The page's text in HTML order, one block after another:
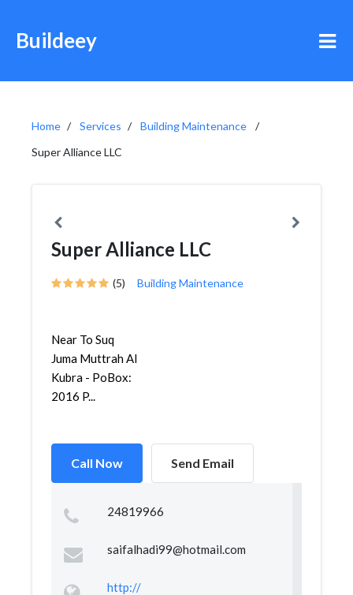
Buildeey
Home Services
Building Maintenance
Super Alliance LLC
Super Alliance LLC
(5) Building Maintenance
Near To Suq
Juma Muttrah Al
Kubra - PoBox:
2016 P...
Call Now Send Email
24819966
saifalhadi99@hotmail.com
http://